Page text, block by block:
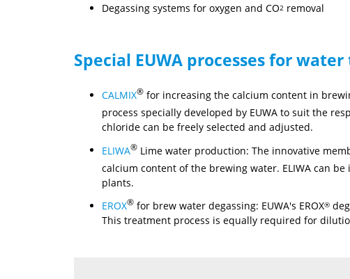
Degassing systems for oxygen and CO2 removal
Special EUWA processes for
CALMIX® for increasing the calcium content in
process specially developed by EUWA to suit the
chloride can be freely selected and adjusted.
ELIWA® Lime water production: The innovative
calcium content of the brewing water. ELIWA can
plants.
EROX® for brew water degassing: EUWA's EROX®
This treatment process is equally required for